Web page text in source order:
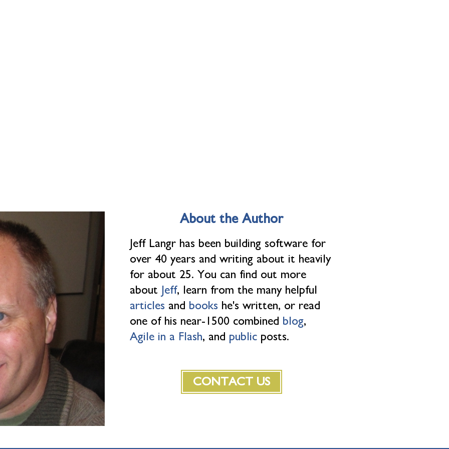
About the Author
Jeff Langr has been building software for
over 40 years and writing about it heavily
for about 25. You can find out more
about
Jeff, learn from the many helpful
articles and books he's written, or read
one of his near-1500 combined blog,
Agile in a Flash, and public posts.
CONTACT US